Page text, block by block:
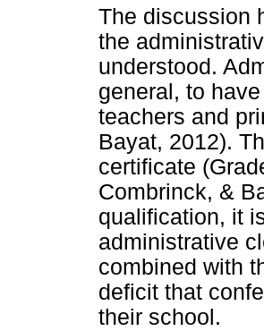
The discussion
the
understood.
general, to
teachers and
Bayat, 2012).
certificate
Combrinck, &
qualification, it
administrative
combined with
deficit that
their school.